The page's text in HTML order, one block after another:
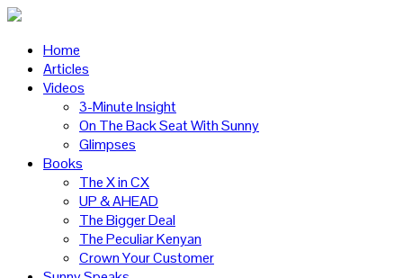
Home
Articles
Videos
3-Minute Insight
On The Back Seat With Sunny
Glimpses
Books
The X in CX
UP & AHEAD
The Bigger Deal
The Peculiar Kenyan
Crown Your Customer